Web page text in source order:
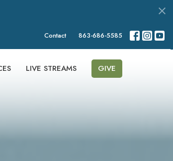
Contact 863-686-5585
LIVE STREAMS GIVE